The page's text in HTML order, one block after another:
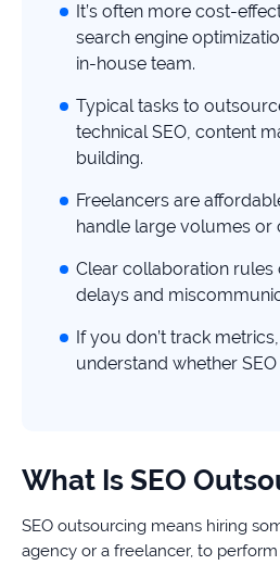
citations
Read
more
It’s often more cost-
search engine
in-house team.
Typical tasks to
technical SEO, content
building.
Freelancers are
handle large volumes or
Clear collaboration rules
delays and
If you don’t track
understand whether
What Is SEO
SEO outsourcing means hiring
agency or a freelancer, to